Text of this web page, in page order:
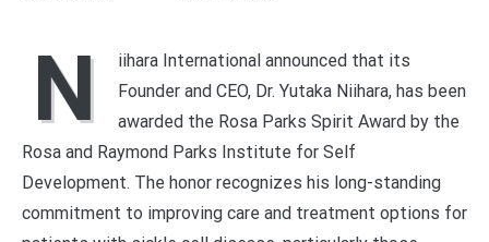
N
iihara International announced that its
Founder and CEO, Dr. Yutaka Niihara, has been
awarded the Rosa Parks Spirit Award by the
Rosa and Raymond Parks Institute for Self
Development. The honor recognizes his long-standing
commitment to improving care and treatment options for